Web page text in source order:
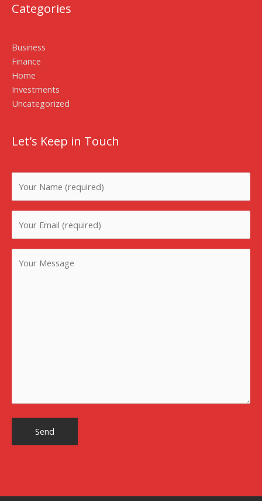
Categories
Business
Finance
Home
Investments
Uncategorized
Let's Keep in Touch